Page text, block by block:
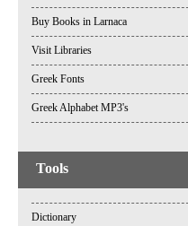
Buy Books in Larnaca
Visit Libraries
Greek Fonts
Greek Alphabet MP3's
Tools
Dictionary